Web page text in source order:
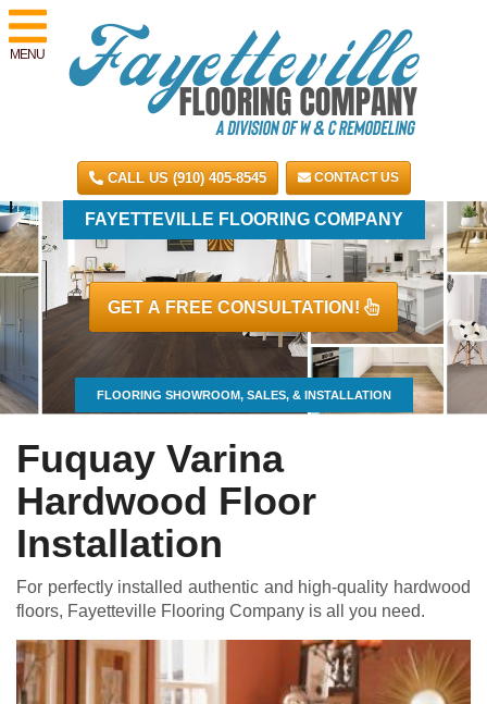
MENU
CALL US (910) 405-8545 CONTACT US
GET A FREE CONSULTATION!
FAYETTEVILLE FLOORING COMPANY
FLOORING SHOWROOM, SALES, & INSTALLATION
Fuquay Varina
Hardwood Floor
Installation
For perfectly installed authentic and high-quality hardwood
floors, Fayetteville Flooring Company is all you need.